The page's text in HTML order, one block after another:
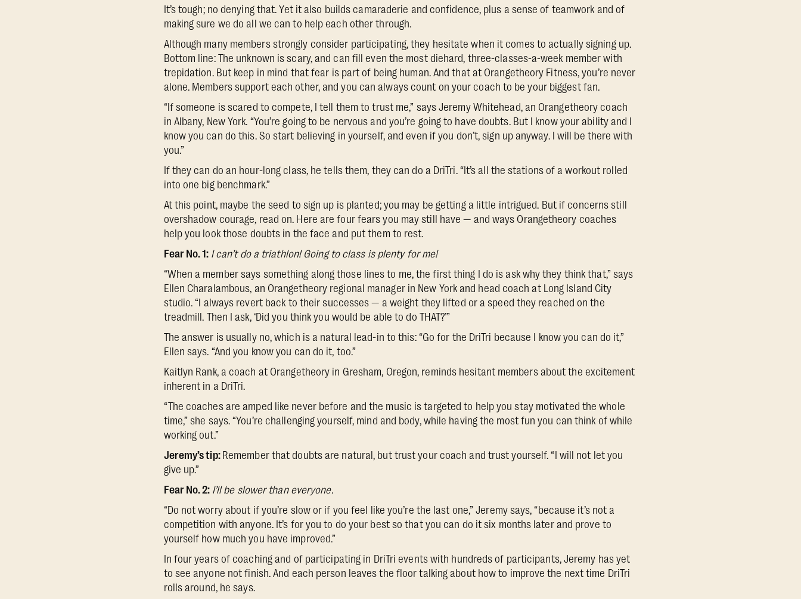
It’s tough; no denying that. Yet it also builds camaraderie and confidence, plus a sense of teamwork and of
making sure we do all we can to help each other through.
Although many members strongly consider participating, they hesitate when it comes to actually signing up.
Bottom line: The unknown is scary, and can fill even the most diehard, three-classes-a-week member with
trepidation. But keep in mind that fear is part of being human. And that at Orangetheory Fitness, you’re never
alone. Members support each other, and you can always count on your coach to be your biggest fan.
“If someone is scared to compete, I tell them to trust me,” says Jeremy Whitehead, an Orangetheory coach
in Albany, New York. “You’re going to be nervous and you’re going to have doubts. But I know your ability and I
know you can do this. So start believing in yourself, and even if you don’t, sign up anyway. I will be there with
you.”
If they can do an hour-long class, he tells them, they can do a DriTri. “It’s all the stations of a workout rolled
into one big benchmark.”
At this point, maybe the seed to sign up is planted; you may be getting a little intrigued. But if concerns still
overshadow courage, read on. Here are four fears you may still have — and ways Orangetheory coaches
help you look those doubts in the face and put them to rest.
Fear No. 1: I can’t do a triathlon! Going to class is plenty for me!
“When a member says something along those lines to me, the first thing I do is ask why they think that,” says
Ellen Charalambous, an Orangetheory regional manager in New York and head coach at Long Island City
studio. “I always revert back to their successes — a weight they lifted or a speed they reached on the
treadmill. Then I ask, ‘Did you think you would be able to do THAT?’”
The answer is usually no, which is a natural lead-in to this: “Go for the DriTri because I know you can do it,”
Ellen says. “And you know you can do it, too.”
Kaitlyn Rank, a coach at Orangetheory in Gresham, Oregon, reminds hesitant members about the excitement
inherent in a DriTri.
“The coaches are amped like never before and the music is targeted to help you stay motivated the whole
time,” she says. “You’re challenging yourself, mind and body, while having the most fun you can think of while
working out.”
Jeremy’s tip: Remember that doubts are natural, but trust your coach and trust yourself. “I will not let you
give up.”
Fear No. 2: I’ll be slower than everyone.
“Do not worry about if you’re slow or if you feel like you’re the last one,” Jeremy says, “because it’s not a
competition with anyone. It’s for you to do your best so that you can do it six months later and prove to
yourself how much you have improved.”
In four years of coaching and of participating in DriTri events with hundreds of participants, Jeremy has yet
to see anyone not finish. And each person leaves the floor talking about how to improve the next time DriTri
rolls around, he says.